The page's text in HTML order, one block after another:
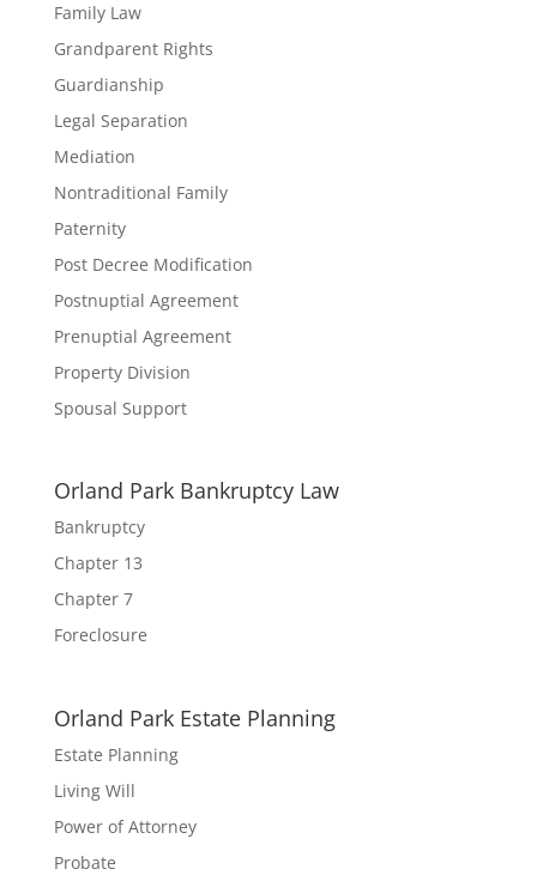
Family Law
Grandparent Rights
Guardianship
Legal Separation
Mediation
Nontraditional Family
Paternity
Post Decree Modification
Postnuptial Agreement
Prenuptial Agreement
Property Division
Spousal Support
Orland Park Bankruptcy Law
Bankruptcy
Chapter 13
Chapter 7
Foreclosure
Orland Park Estate Planning
Estate Planning
Living Will
Power of Attorney
Probate